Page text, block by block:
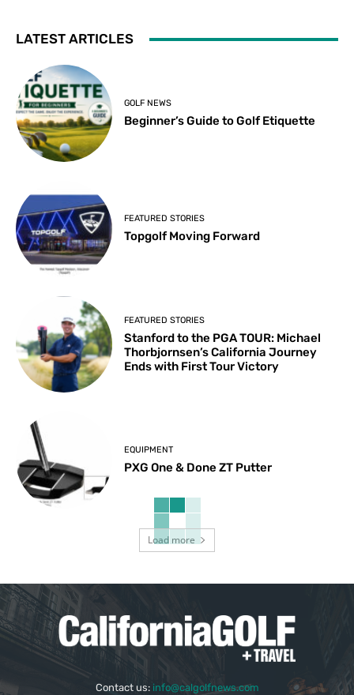
LATEST ARTICLES
GOLF NEWS
Beginner’s Guide to Golf Etiquette
FEATURED STORIES
Topgolf Moving Forward
FEATURED STORIES
Stanford to the PGA TOUR: Michael
Thorbjornsen’s California Journey
Ends with First Tour Victory
EQUIPMENT
PXG One & Done ZT Putter
Load more
Contact us: info@calgolfnews.com